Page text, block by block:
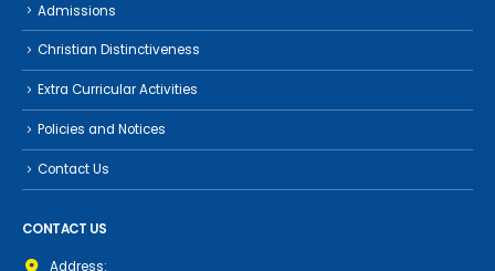
Admissions
Christian Distinctiveness
Extra Curricular Activities
Policies and Notices
Contact Us
CONTACT US
Address: